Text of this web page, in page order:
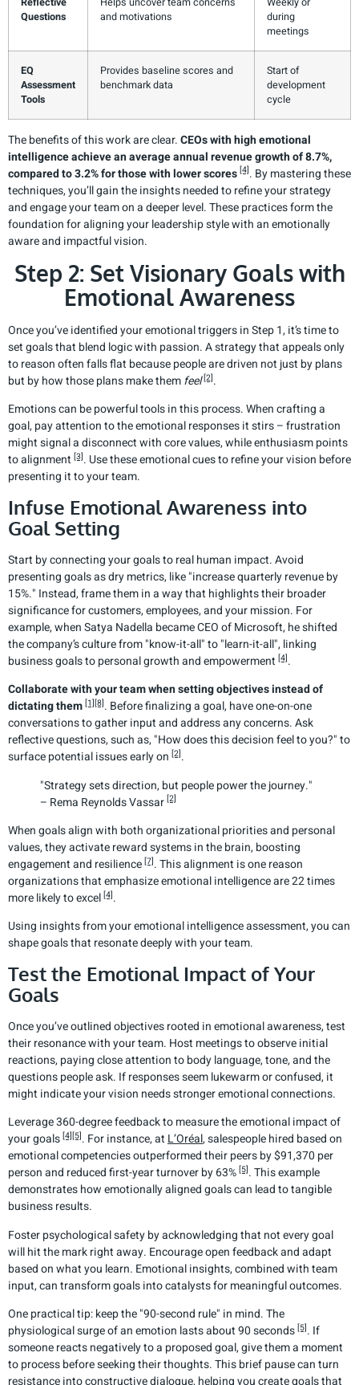
Questions
and motivations
during
meetings
EQ
Assessment
Tools
Provides baseline scores and
benchmark data
Start of
development
cycle
The benefits of this work are clear.CEOs with high emotional
intelligence achieve an average annual revenue growth of 8.7%,
compared to 3.2% for those with lower scores [4]. By mastering these
techniques, you’ll gain the insights needed to refine your strategy
and engage your team on a deeper level. These practices form the
foundation for aligning your leadership style with an emotionally
aware and impactful vision.
Step 2: Set Visionary Goals with
Emotional Awareness
Once you’ve identified your emotional triggers in Step 1, it’s time to
set goals that blend logic with passion. A strategy that appeals only
to reason often falls flat because people are driven not just by plans
but by how those plans make themfeel [2].
Emotions can be powerful tools in this process. When crafting a
goal, pay attention to the emotional responses it stirs – frustration
might signal a disconnect with core values, while enthusiasm points
to alignment [3]. Use these emotional cues to refine your vision before
presenting it to your team.
Infuse Emotional Awareness into
Goal Setting
Start by connecting your goals to real human impact. Avoid
presenting goals as dry metrics, like "increase quarterly revenue by
15%." Instead, frame them in a way that highlights their broader
significance for customers, employees, and your mission. For
example, when Satya Nadella became CEO of Microsoft, he shifted
the company’s culture from "know-it-all" to "learn-it-all", linking
business goals to personal growth and empowerment [4].
Collaborate with your team when setting objectives instead of
dictating them [1][8]. Before finalizing a goal, have one-on-one
conversations to gather input and address any concerns. Ask
reflective questions, such as, "How does this decision feel to you?" to
surface potential issues early on [2].
"Strategy sets direction, but people power the journey."
– Rema Reynolds Vassar [2]
When goals align with both organizational priorities and personal
values, they activate reward systems in the brain, boosting
engagement and resilience [7]. This alignment is one reason
organizations that emphasize emotional intelligence are 22 times
more likely to excel [4].
Using insights from your emotional intelligence assessment, you can
shape goals that resonate deeply with your team.
Test the Emotional Impact of Your
Goals
Once you’ve outlined objectives rooted in emotional awareness, test
their resonance with your team. Host meetings to observe initial
reactions, paying close attention to body language, tone, and the
questions people ask. If responses seem lukewarm or confused, it
might indicate your vision needs stronger emotional connections.
Leverage 360-degree feedback to measure the emotional impact of
your goals [4][5]. For instance, at L’Oréal, salespeople hired based on
emotional competencies outperformed their peers by $91,370 per
person and reduced first-year turnover by 63% [5]. This example
demonstrates how emotionally aligned goals can lead to tangible
business results.
Foster psychological safety by acknowledging that not every goal
will hit the mark right away. Encourage open feedback and adapt
based on what you learn. Emotional insights, combined with team
input, can transform goals into catalysts for meaningful outcomes.
One practical tip: keep the "90-second rule" in mind. The
physiological surge of an emotion lasts about 90 seconds [5]. If
someone reacts negatively to a proposed goal, give them a moment
to process before seeking their thoughts. This brief pause can turn
resistance into constructive dialogue, helping you create goals that